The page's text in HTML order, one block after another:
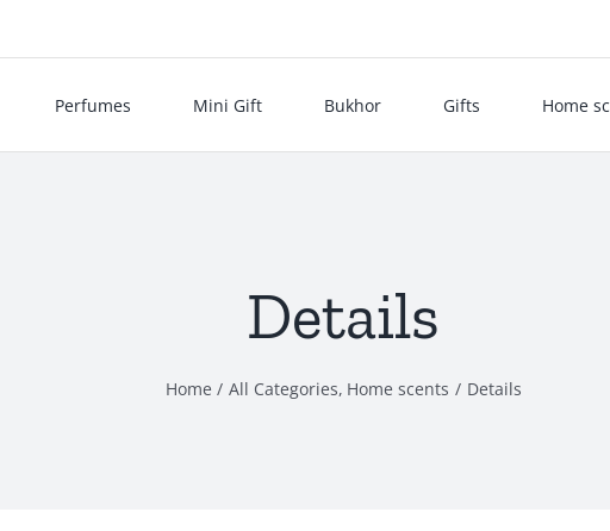
Perfumes Mini Gift Bukhor Gifts Home
Details
Home All Categories Home scents Details